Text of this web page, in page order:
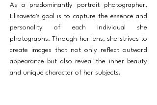
also has experience as a producer and
retoucher.
As a predominantly portrait photographer,
Elisaveta's goal is to capture the essence and
personality of each individual she
photographs. Through her lens, she strives to
create images that not only reflect outward
appearance but also reveal the inner beauty
and unique character of her subjects.